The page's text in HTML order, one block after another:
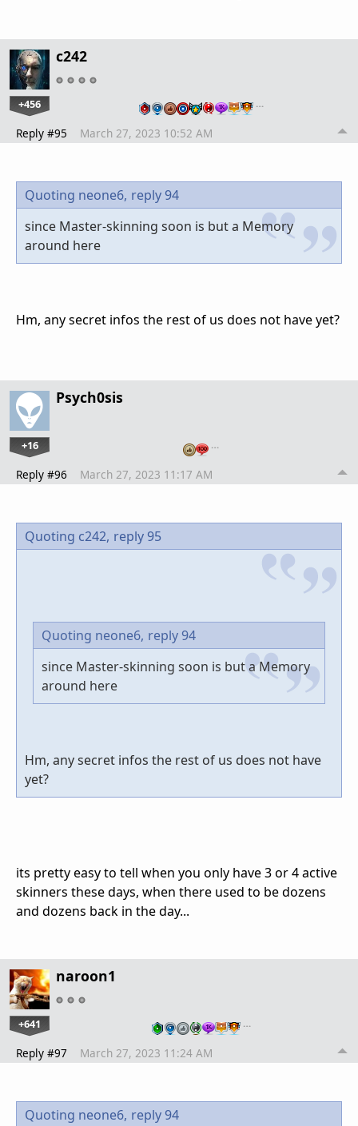
c242
+456 …
Reply #95 March 27, 2023 10:52 AM
Quoting neone6, reply 94
since Master-skinning soon is but a Memory
around here
Hm, any secret infos the rest of us does not have yet?
Psych0sis
+16 …
Reply #96 March 27, 2023 11:17 AM
Quoting c242, reply 95
Quoting neone6, reply 94
since Master-skinning soon is but a Memory
around here
Hm, any secret infos the rest of us does not have
yet?
its pretty easy to tell when you only have 3 or 4 active
skinners these days, when there used to be dozens
and dozens back in the day...
naroon1
+641 …
Reply #97 March 27, 2023 11:24 AM
Quoting neone6, reply 94